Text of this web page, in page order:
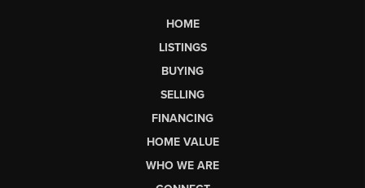
HOME
LISTINGS
BUYING
SELLING
FINANCING
HOME VALUE
WHO WE ARE